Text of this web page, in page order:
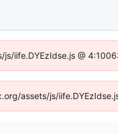
@
assets/js/